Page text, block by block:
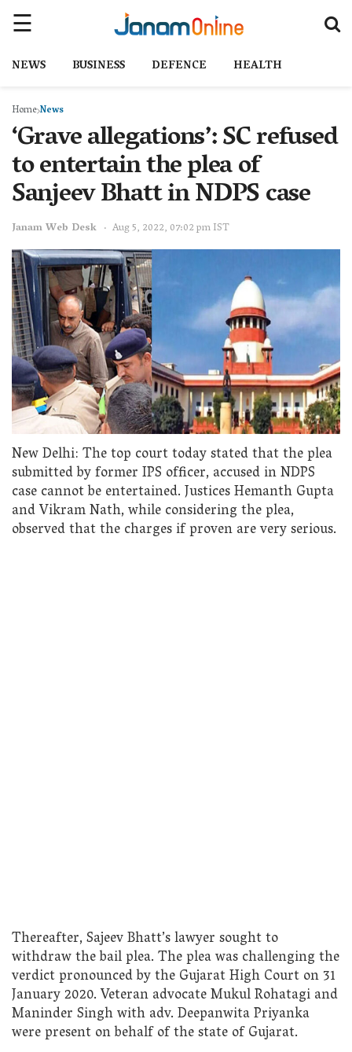
NEWS BUSINESS DEFENCE HEALTH
HomeNews
‘Grave allegations’: SC refused
to entertain the plea of
Sanjeev Bhatt in NDPS case
Janam Web Desk Aug 5, 2022, 07:02 pm IST
New Delhi: The top court today stated that the plea
submitted by former IPS officer, accused in NDPS
case cannot be entertained. Justices Hemanth Gupta
and Vikram Nath, while considering the plea,
observed that the charges if proven are very serious.
Thereafter, Sajeev Bhatt’s lawyer sought to
withdraw the bail plea. The plea was challenging the
verdict pronounced by the Gujarat High Court on 31
January 2020. Veteran advocate Mukul Rohatagi and
Maninder Singh with adv. Deepanwita Priyanka
were present on behalf of the state of Gujarat.